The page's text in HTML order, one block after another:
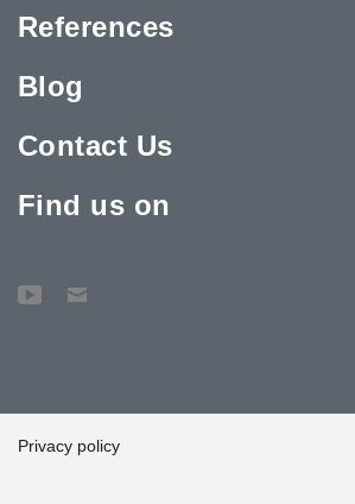
References
Blog
Contact Us
Find us on
Privacy policy